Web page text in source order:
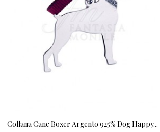
Collana Cane Boxer Argento 925% Dog Happy...